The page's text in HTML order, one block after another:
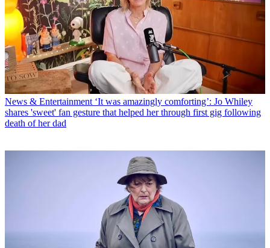
News & Entertainment ‘It was amazingly comforting’: Jo Whiley
shares 'sweet' fan gesture that helped her through first gig following
death of her dad